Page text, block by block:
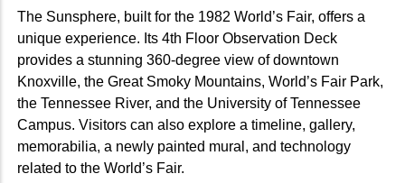
The Sunsphere, built for the 1982 World’s Fair, offers a
unique experience. Its 4th Floor Observation Deck
provides a stunning 360-degree view of downtown
Knoxville, the Great Smoky Mountains, World’s Fair Park,
the Tennessee River, and the University of Tennessee
Campus. Visitors can also explore a timeline, gallery,
memorabilia, a newly painted mural, and technology
related to the World’s Fair.